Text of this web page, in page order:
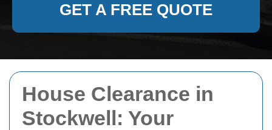
House Clearance in
Stockwell: Your
GET A FREE QUOTE